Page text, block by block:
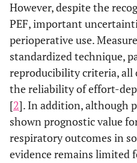
However, despite the
PEF, important
perioperative use.
standardized technique,
reproducibility criteria, all
the reliability of effort-
[2]. In addition, although
shown prognostic value
respiratory outcomes in
evidence remains limited